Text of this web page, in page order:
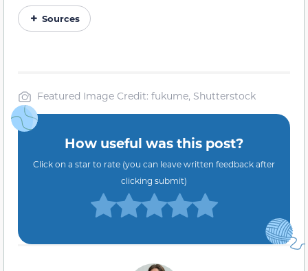
Sources
Featured Image Credit: fukume, Shutterstock
How useful was this post?
Click on a star to rate (you can leave written feedback after
clicking submit)